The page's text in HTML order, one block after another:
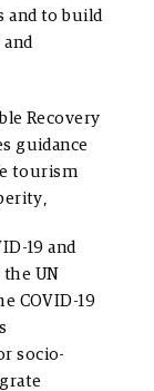
and to build
Recovery
guidance
tourism
19 and
UN
COVID-19
socio-